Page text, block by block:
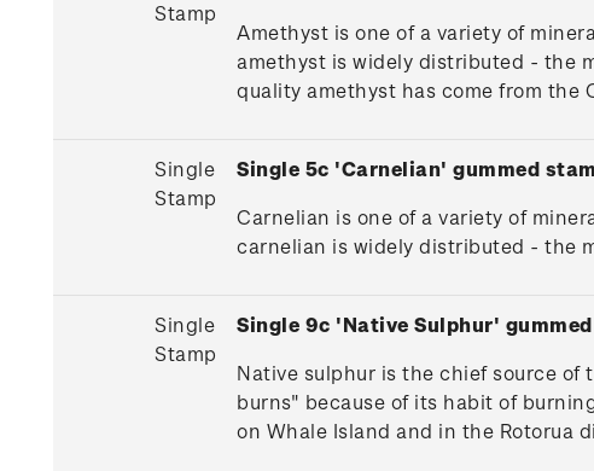
Stamp
Amethyst is one of a variety of
amethyst is widely distributed - the
quality amethyst has come from the
Single
Stamp
Single 5c 'Carnelian' gummed
Carnelian is one of a variety of
carnelian is widely distributed - the
Single
Stamp
Single 9c 'Native Sulphur'
Native sulphur is the chief source
burns" because of its habit of
on Whale Island and in the Rotorua